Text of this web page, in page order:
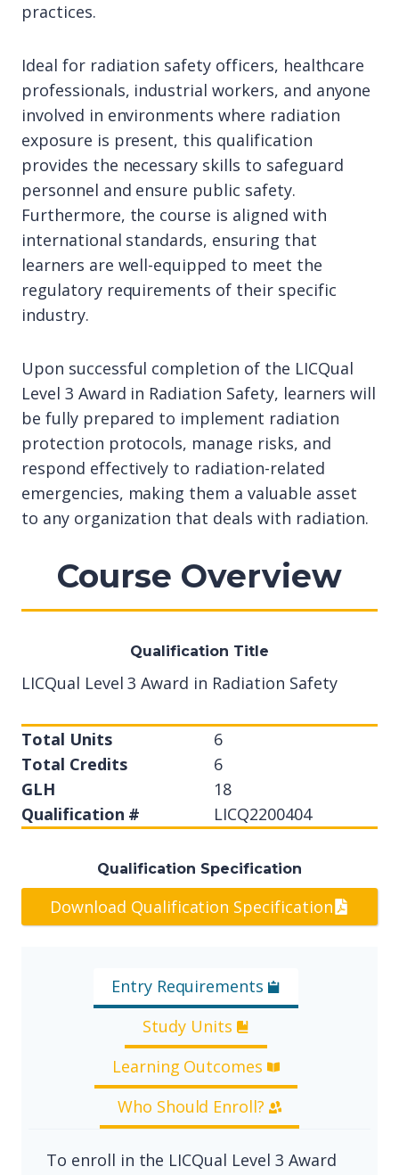
practices.
Ideal for radiation safety officers, healthcare
professionals, industrial workers, and anyone
involved in environments where radiation
exposure is present, this qualification
provides the necessary skills to safeguard
personnel and ensure public safety.
Furthermore, the course is aligned with
international standards, ensuring that
learners are well-equipped to meet the
regulatory requirements of their specific
industry.
Upon successful completion of the LICQual
Level 3 Award in Radiation Safety, learners will
be fully prepared to implement radiation
protection protocols, manage risks, and
respond effectively to radiation-related
emergencies, making them a valuable asset
to any organization that deals with radiation.
Course Overview
Qualification Title
LICQual Level 3 Award in Radiation Safety
Total Units
6
Total Credits
6
GLH
18
Qualification #
LICQ2200404
Qualification Specification
Download Qualification Specification
Entry Requirements
Study Units
Learning Outcomes
Who Should Enroll?
To enroll in the LICQual Level 3 Award